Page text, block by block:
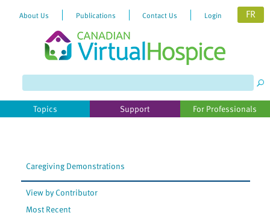
website
includes
About Us Publications Contact Us Login FR
Topics Support For Professionals
Caregiving Demonstrations
View by Contributor
Most Recent